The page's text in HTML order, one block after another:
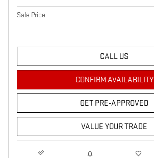
Sale Price
CALL US
CONFIRM AVAILABILITY
GET PRE-APPROVED
VALUE YOUR TRADE